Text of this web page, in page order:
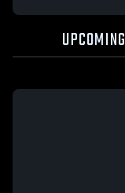
UPCOMING